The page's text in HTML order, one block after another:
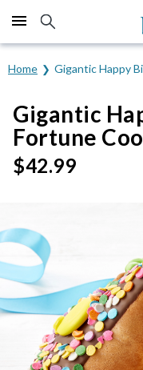
Click here to skip to main
Home Gigantic Happy
Gigantic
Fortune
$42.99